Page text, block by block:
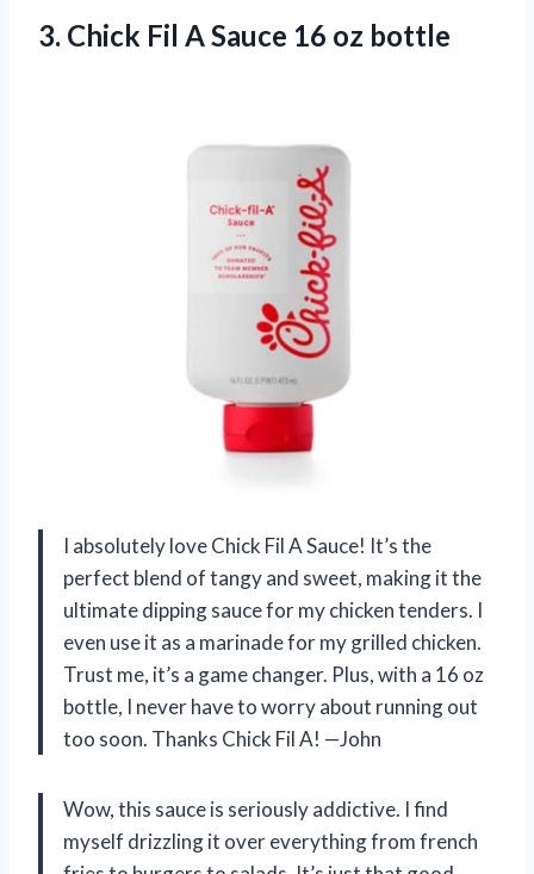
3. Chick Fil ASauce 16 oz bottle
I absolutely love Chick Fil A Sauce! It’s the
perfect blend of tangy and sweet, making it the
ultimate dipping sauce for my chicken tenders. I
even use it as a marinade for my grilled chicken.
Trust me, it’s a game changer. Plus, with a 16 oz
bottle, I never have to worry about running out
too soon. Thanks Chick Fil A! —John
Wow, this sauce is seriously addictive. I find
myself drizzling it over everything from french